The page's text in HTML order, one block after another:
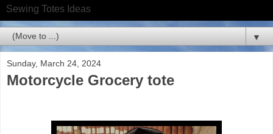
Sewing Totes Ideas
▼
Sunday, March 24, 2024
Motorcycle Grocery tote